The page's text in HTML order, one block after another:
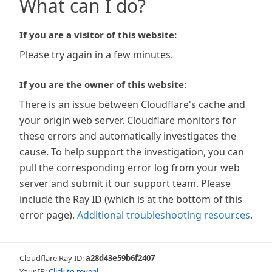
What can I do?
If you are a visitor of this website:
Please try again in a few minutes.
If you are the owner of this website:
There is an issue between Cloudflare's cache and
your origin web server. Cloudflare monitors for
these errors and automatically investigates the
cause. To help support the investigation, you can
pull the corresponding error log from your web
server and submit it our support team. Please
include the Ray ID (which is at the bottom of this
error page). Additional troubleshooting resources.
Cloudflare Ray ID:a28d43e59b6f2407